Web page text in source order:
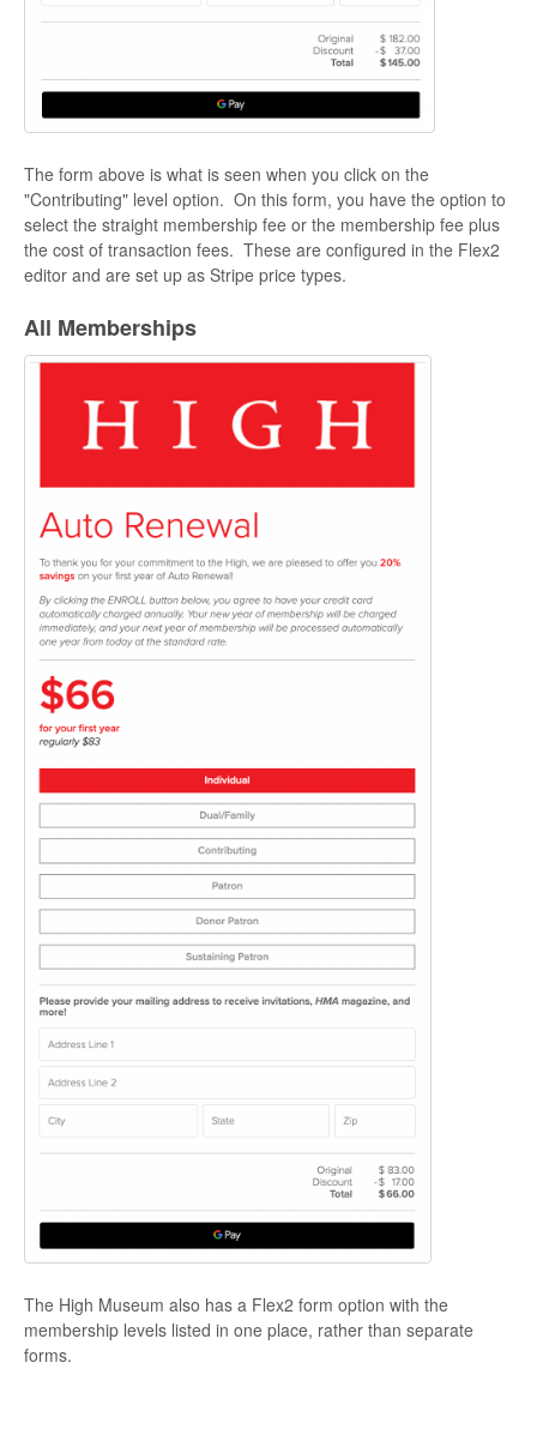
The form above is what is seen when you click on the
"Contributing" level option. On this form, you have the option to
select the straight membership fee or the membership fee plus
the cost of transaction fees. These are configured in the Flex2
editor and are set up as Stripe price types.
All Memberships
The High Museum also has a Flex2 form option with the
membership levels listed in one place, rather than separate
forms.